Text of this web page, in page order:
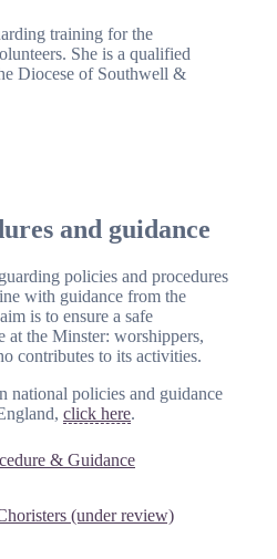
training for the
She is a qualified
Diocese of Southwell &
and guidance
policies and procedures
with guidance from the
is to ensure a safe
at the Minster: worshippers,
contributes to its activities.
national policies and guidance
click here.
& Guidance
(under review)